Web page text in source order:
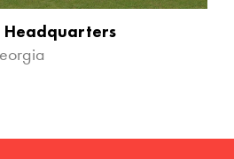
Headquarters